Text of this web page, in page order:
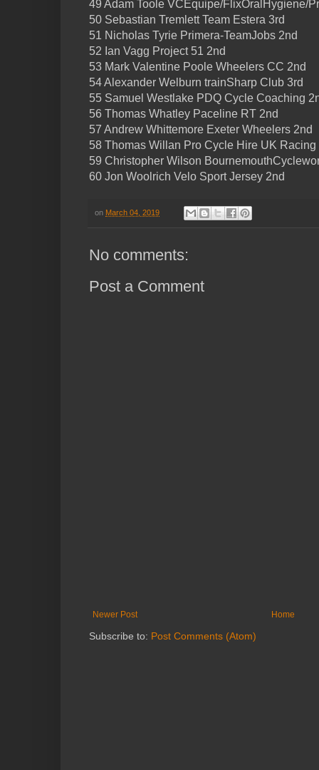
49 Adam Toole VCEquipe/FlixOralHygiene/
50 Sebastian Tremlett Team Estera 3rd
51 Nicholas Tyrie Primera-TeamJobs 2nd
52 Ian Vagg Project 51 2nd
53 Mark Valentine Poole Wheelers CC 2nd
54 Alexander Welburn trainSharp Club 3rd
55 Samuel Westlake PDQ Cycle Coaching
56 Thomas Whatley Paceline RT 2nd
57 Andrew Whittemore Exeter Wheelers 2nd
58 Thomas Willan Pro Cycle Hire UK Racing
59 Christopher Wilson
60 Jon Woolrich Velo Sport Jersey 2nd
on March 04, 2019
No comments:
Post a Comment
Newer Post Home
Subscribe to: Post Comments (Atom)